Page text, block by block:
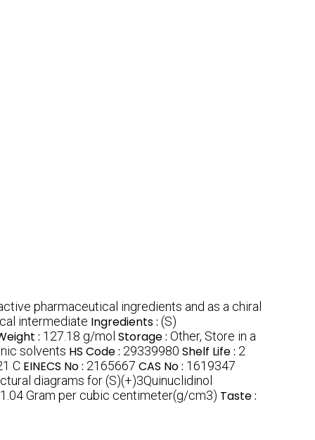
pharmaceutical ingredients and as a chiral
intermediate Ingredients : (S)
: 127.18 g/mol Storage : Other, Store in a
solvents HS Code : 29339980 Shelf Life : 2
C EINECS No : 2165667 CAS No : 1619347
diagrams for (S)(+)3Quinuclidinol
1.04 Gram per cubic centimeter(g/cm3) Taste :